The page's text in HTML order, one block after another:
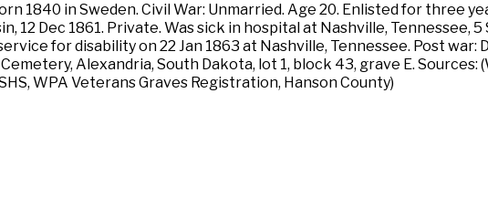
1840 in Sweden. Civil War: Unmarried. Age 20. Enlisted for three
Dec 1861. Private. Was sick in hospital at Nashville, Tennessee, 5
for disability on 22 Jan 1863 at Nashville, Tennessee. Post war:
Alexandria, South Dakota, lot 1, block 43, grave E. Sources:
WPA Veterans Graves Registration, Hanson County)